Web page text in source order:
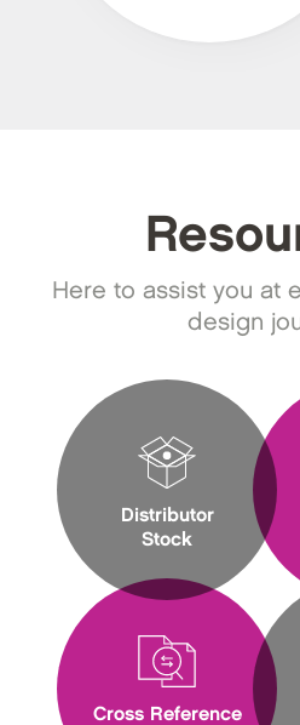
Here to assist you at
design
Distributor
Stock
Cross Reference